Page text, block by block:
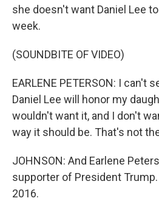
she doesn't want Daniel Lee
week.
(SOUNDBITE OF VIDEO)
EARLENE PETERSON: I can't
Daniel Lee will honor my
wouldn't want it, and I don't
way it should be. That's not
JOHNSON: And Earlene
supporter of President
2016.